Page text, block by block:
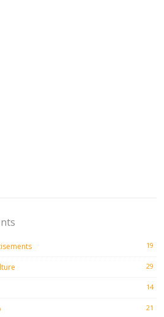
19
29
14
21